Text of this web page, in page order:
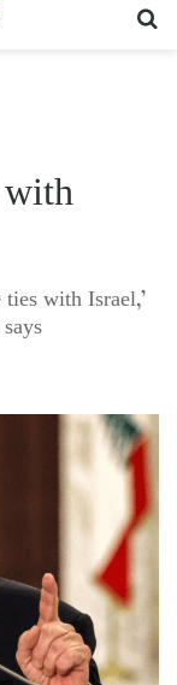
with Israel,’